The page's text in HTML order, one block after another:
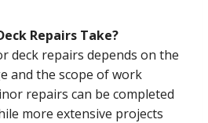
Repairs Take?
deck repairs depends on the
and the scope of work
repairs can be completed
more extensive projects